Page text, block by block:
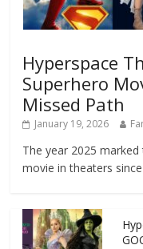
Hyperspace
Superhero
Missed Path
January 19, 2026
The year 2025
movie in theaters